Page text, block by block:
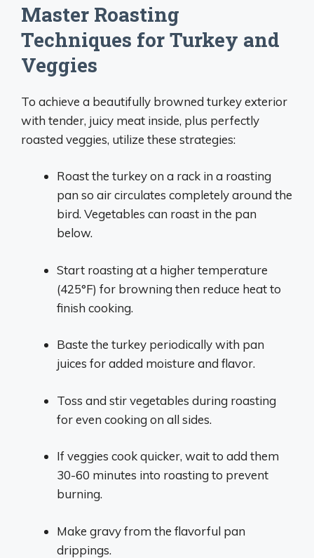
Master Roasting
Techniques for Turkey and
Veggies
To achieve a beautifully browned turkey exterior
with tender, juicy meat inside, plus perfectly
roasted veggies, utilize these strategies:
Roast the turkey on a rack in a roasting
pan so air circulates completely around the
bird. Vegetables can roast in the pan
below.
Start roasting at a higher temperature
(425°F) for browning then reduce heat to
finish cooking.
Baste the turkey periodically with pan
juices for added moisture and flavor.
Toss and stir vegetables during roasting
for even cooking on all sides.
If veggies cook quicker, wait to add them
30-60 minutes into roasting to prevent
burning.
Make gravy from the flavorful pan
drippings.